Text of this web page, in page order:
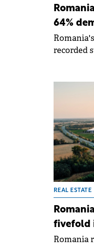
64%
recorded
REAL ESTATE
fivefold
Romania